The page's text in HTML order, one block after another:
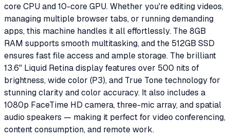
core CPU and 10-core GPU. Whether you're editing videos,
managing multiple browser tabs, or running demanding
apps, this machine handles it all effortlessly. The 8GB
RAM supports smooth multitasking, and the 512GB SSD
ensures fast file access and ample storage. The brilliant
13.6" Liquid Retina display features over 500 nits of
brightness, wide color (P3), and True Tone technology for
stunning clarity and color accuracy. It also includes a
1080p FaceTime HD camera, three-mic array, and spatial
audio speakers — making it perfect for video conferencing,
content consumption, and remote work.